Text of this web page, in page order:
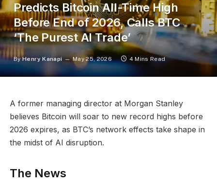
Predicts Bitcoin All-Time High
Before End of 2026, Calls BTC
‘The Purest AI Trade’
By Henry Kanapi May 25, 2026 4 Mins Read
A former managing director at Morgan Stanley
believes Bitcoin will soar to new record highs before
2026 expires, as BTC’s network effects take shape in
the midst of AI disruption.
The News